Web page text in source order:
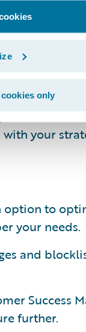
only
you
matters:
term
your
option to
your needs.
and
Success
further.